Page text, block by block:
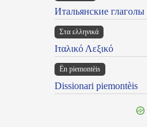
Итальянские глаголы
Στα ελληνικά
Ιταλικό Λεξικό
Ën piemontèis
Dissionari piemontèis